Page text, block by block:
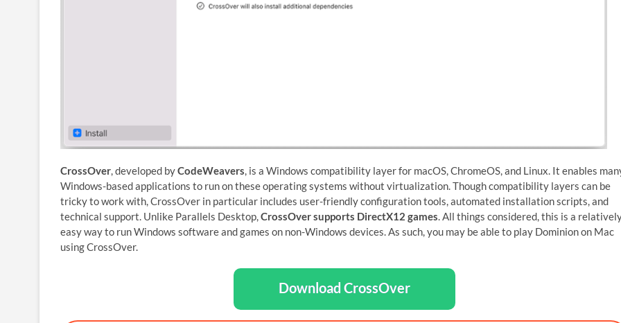
CrossOver, developed byCodeWeavers, is a Windows compatibility layer for macOS, ChromeOS, and Linux. It enables
Windows-based applications to run on these operating systems without virtualization. Though compatibility layers can be
tricky to work with, CrossOver in particular includes user-friendly configuration tools, automated installation scripts, and
technical support. Unlike Parallels Desktop,CrossOver supports DirectX12 games. All things considered, this is a
easy way to run Windows software and games on non-Windows devices. As such, you may be able to play Dominion on Mac
using CrossOver.
Download CrossOver